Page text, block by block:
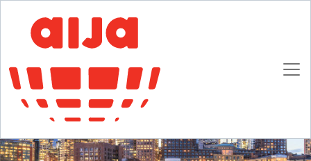
AIJA Breakfast at the Annual Meeting of the
International Trademark Association
20 May 2019
Boston